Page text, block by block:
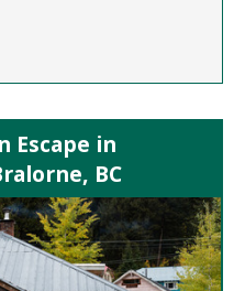
Escape in
BC